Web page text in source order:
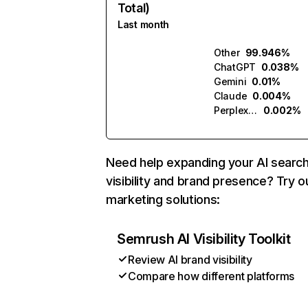
Total)
Last month
Other 99.946%
ChatGPT 0.038%
Gemini 0.01%
Claude 0.004%
Perplexity
0.002%
Need help expanding your AI
visibility and brand presence? Try
marketing solutions:
Semrush AI Visibility Toolkit
Review AI brand visibility
Compare how different platforms